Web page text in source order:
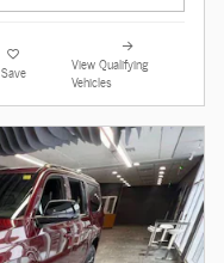
Save
View Qualifying
Vehicles